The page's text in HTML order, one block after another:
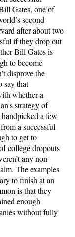
Gates, one of
second-
after about two
if they drop out
Bill Gates is
to become
disprove the
say that
whether a
strategy of
a few
a successful
to get to
college dropouts
any non-
The examples
to finish at an
is that they
enough
without fully